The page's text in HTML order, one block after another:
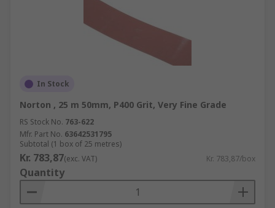
Flap wheels - can be used with multi-tool
devices for polishing or cleaning materials.
In Stock
Norton , 25 m 50mm, P400 Grit, Very Fine Grade
RS Stock No. 763-622
Mfr. Part No. 63642531795
Subtotal (1 box of 25 metres)
Kr. 783,87(exc. VAT) Kr. 783,87/box
Quantity